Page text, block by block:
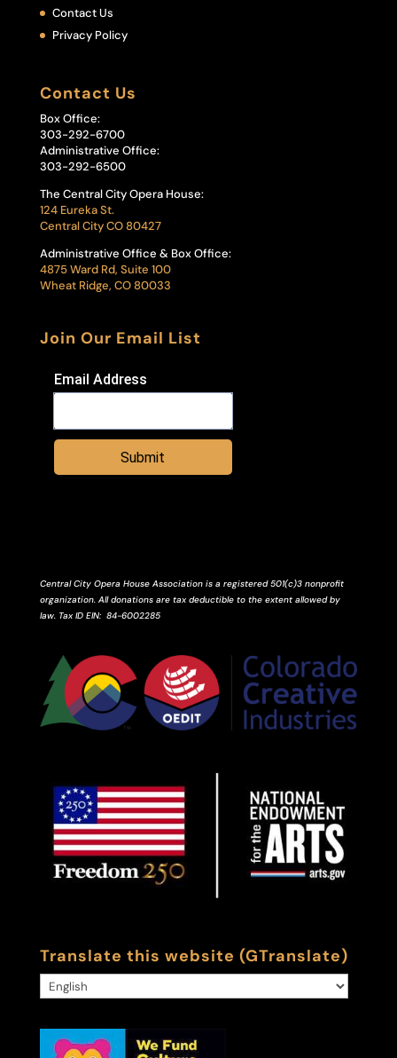
Contact Us
Privacy Policy
Contact Us
Box Office:
303-292-6700
Administrative Office:
303-292-6500
The Central City Opera House:
124 Eureka St.
Central City CO 80427
Administrative Office & Box Office:
4875 Ward Rd, Suite 100
Wheat Ridge, CO 80033
Join Our Email List
Email Address
Submit
Central City Opera House Association is a registered 501(c)3 nonprofit
organization. All donations are tax deductible to the extent allowed by
law. Tax ID EIN: 84-6002285
Translate this website (GTranslate)